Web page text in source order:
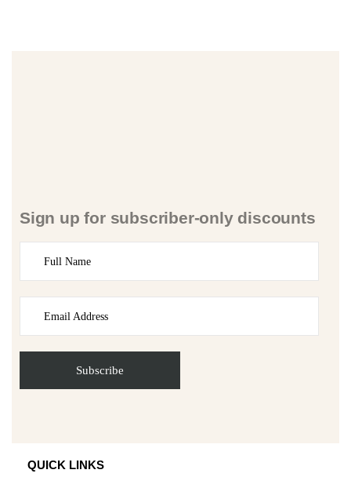
Sign up for subscriber-only discounts
QUICK LINKS